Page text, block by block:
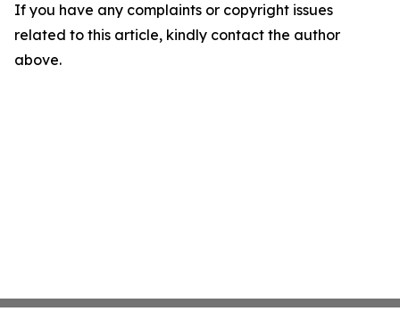
If you have any complaints or copyright issues
related to this article, kindly contact the author
above.